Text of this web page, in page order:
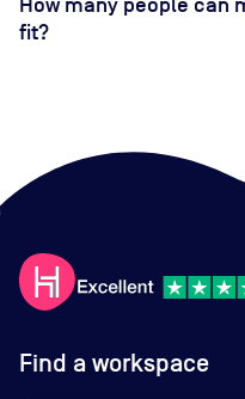
fit?
Find a workspace